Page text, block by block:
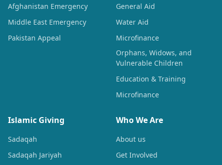
Afghanistan Emergency
Middle East Emergency
Pakistan Appeal
General Aid
Water Aid
Microfinance
Orphans, Widows, and
Vulnerable Children
Education & Training
Microfinance
Islamic Giving
Sadaqah
Sadaqah Jariyah
Who We Are
About us
Get Involved